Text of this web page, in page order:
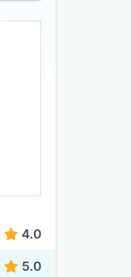
4.0
5.0